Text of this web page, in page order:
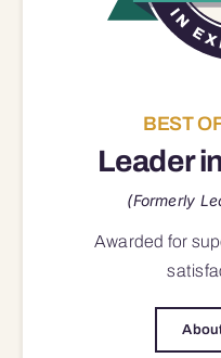
BEST
Leader
(Formerly
Awarded for